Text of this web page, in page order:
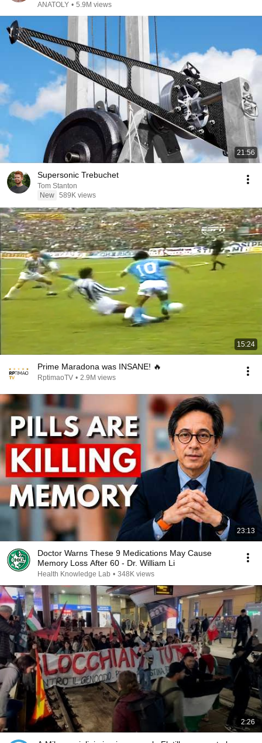
ANATOLY • 5.9M views
21:56
Supersonic Trebuchet
Tom Stanton
New 589K views
15:24
Prime Maradona was INSANE! 🔥
RptimaoTV • 2.9M views
23:13
Doctor Warns These 9 Medications May Cause
Memory Loss After 60 - Dr. William Li
Health Knowledge Lab • 348K views
2:26